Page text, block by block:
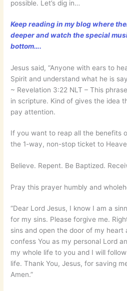
possible. Let’s dig in…
Keep reading in my blog where
deeper and watch the special
bottom….
Jesus said, “Anyone with ears to
Spirit and understand what he is
~ ‭‭Revelation‬ ‭3:22‬ ‭NLT‬‬ – This
in scripture. Kind of gives the idea
pay attention.
If you want to reap all the benefits
the 1-way, non-stop ticket to
Believe. Repent. Be Baptized.
Pray this prayer humbly and
“Dear Lord Jesus, I know I am a
for my sins. Please forgive me.
sins and open the door of my heart
confess You as my personal Lord
my whole life to you and I will
life. Thank You, Jesus, for saving
Amen.”